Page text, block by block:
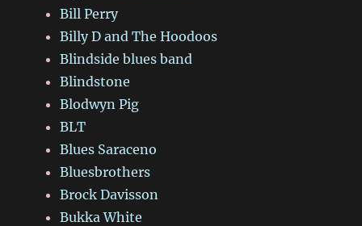
Bill Perry
Billy D and The Hoodoos
Blindside blues band
Blindstone
Blodwyn Pig
BLT
Blues Saraceno
Bluesbrothers
Brock Davisson
Bukka White